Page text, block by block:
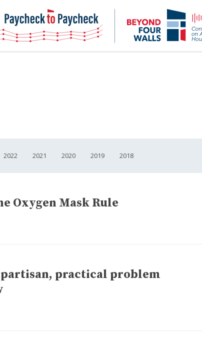
NHC
Paycheck-
to-
paycheck
2022 2021 2020 2019 2018
Oxygen Mask Rule
practical problem